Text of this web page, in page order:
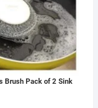
Brush Pack of 2 Sink